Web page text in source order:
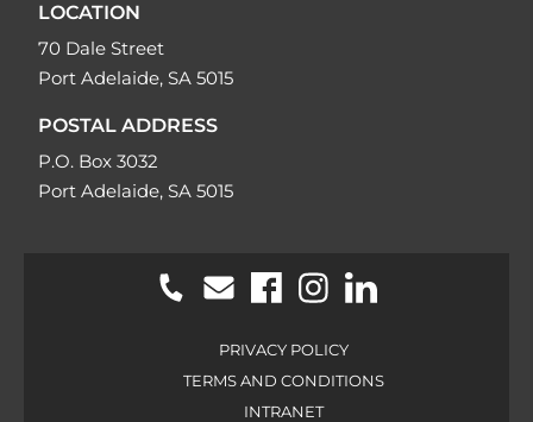
LOCATION
70 Dale Street
Port Adelaide, SA 5015
POSTAL ADDRESS
P.O. Box 3032
Port Adelaide, SA 5015
PRIVACY POLICY
TERMS AND CONDITIONS
INTRANET